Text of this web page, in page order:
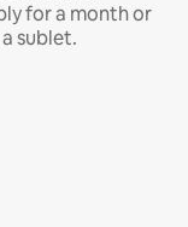
for a month or
sublet.